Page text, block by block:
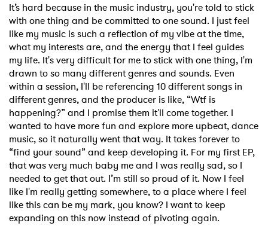
It’s hard because in the music industry, you're told to stick
with one thing and be committed to one sound. I just feel
like my music is such a reflection of my vibe at the time,
what my interests are, and the energy that I feel guides
my life. It's very difficult for me to stick with one thing, I'm
drawn to so many different genres and sounds. Even
within a session, I'll be referencing 10 different songs in
different genres, and the producer is like, “Wtf is
happening?” and I promise them it'll come together. I
wanted to have more fun and explore more upbeat, dance
music, so it naturally went that way. It takes forever to
“find your sound” and keep developing it. For my first EP,
that was very much baby me and I was really sad, so I
needed to get that out. I’m still so proud of it. Now I feel
like I'm really getting somewhere, to a place where I feel
like this can be my mark, you know? I want to keep
expanding on this now instead of pivoting again.